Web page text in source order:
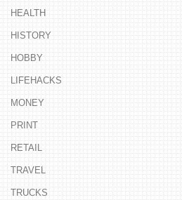
HEALTH
HISTORY
HOBBY
LIFEHACKS
MONEY
PRINT
RETAIL
TRAVEL
TRUCKS